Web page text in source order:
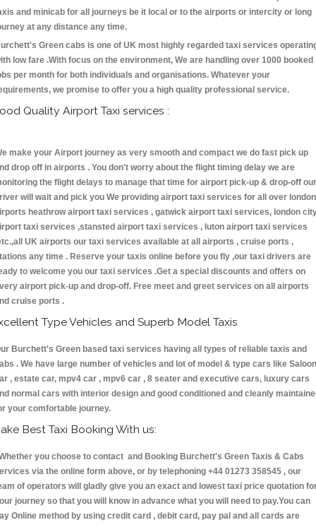
and minicab for all journeys be it local or to the airports or intercity or long
at any distance any time.
Green cabs is one of UK most highly regarded taxi services
low fare .With focus on the environment, We are handling over 1000 booked
per month for both individuals and organisations. Whatever your
we promise to offer you a high quality professional service.
Quality Airport Taxi services :
make your Airport journey as very smooth and compact we do fast pick up
drop off in airports . You don't worry about the flight timing delay we are
the flight delays to manage that time for airport pick-up & drop-off our
will wait and pick you We providing airport taxi services for all over london
heathrow airport taxi services , gatwick airport taxi services, london
taxi services ,stansted airport taxi services , luton airport taxi services
UK airports our taxi services available at all airports , cruise ports ,
any time . Reserve your taxis online before you fly ,our taxi drivers are
to welcome you our taxi services .Get a special discounts and offers on
airport pick-up and drop-off. Free meet and greet services on all airports
cruise ports .
Type Vehicles and Superb Model Taxis
Burchett's Green based taxi services having all types of reliable taxis and
. We have large number of vehicles and lot of model & type cars like Saloon
, estate car, mpv4 car , mpv6 car , 8 seater and executive cars, luxury cars
normal cars with interior design and good conditioned and cleanly
your comfortable journey.
Best Taxi Booking With us:
you choose to contact and Booking Burchett's Green Taxis & Cabs
via the online form above, or by telephoning +44 01273 358545 , our
of operators will gladly give you an exact and lowest taxi price quotation
journey so that you will know in advance what you will need to pay.You can
Online method by using credit card , debit card, pay pal and all cards are